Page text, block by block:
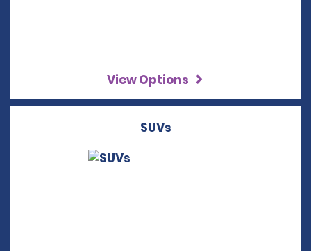
View Options
SUVs